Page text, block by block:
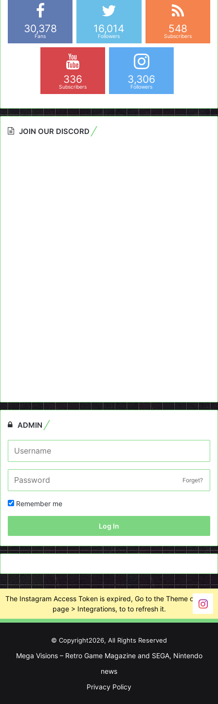
30,378
Fans
16,014
Followers
548
Subscribers
336
Subscribers
3,306
Followers
JOIN OUR DISCORD
ADMIN
Forget?
Remember me
Log In
The Instagram Access Token is expired, Go to the Theme options
page > Integrations, to to refresh it.
© Copyright2026, All Rights Reserved
Mega Visions – Retro Game Magazine and SEGA, Nintendo
news
Privacy Policy